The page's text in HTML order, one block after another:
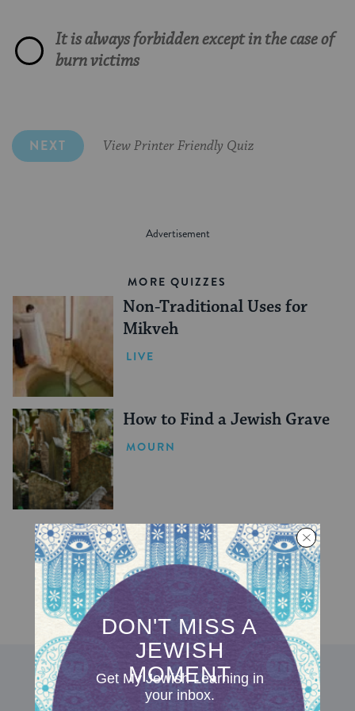
It is always forbidden except in the case of
burn victims
Charitable foundations
cold
That it is holier than God
Our ancestors
For her disdain of personal hygiene
NEXT View Printer Friendly Quiz
MORE QUIZZES
Non-Traditional Uses for
Mikveh
LIVE
How to Find a Jewish Grave
MOURN
DISCOVER MORE